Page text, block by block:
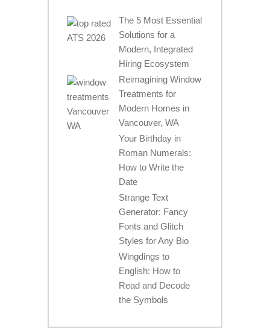
The 5 Most Essential
Solutions for a
Modern, Integrated
Hiring Ecosystem
Reimagining Window
Treatments for
Modern Homes in
Vancouver, WA
Your Birthday in
Roman Numerals:
How to Write the
Date
Strange Text
Generator: Fancy
Fonts and Glitch
Styles for Any Bio
Wingdings to
English: How to
Read and Decode
the Symbols